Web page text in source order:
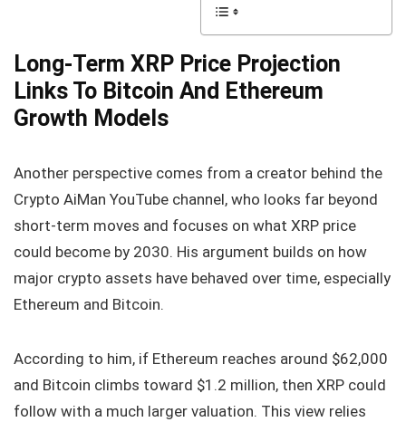
Long-Term XRP Price Projection
Links To Bitcoin And Ethereum
Growth Models
Another perspective comes from a creator behind the
Crypto AiMan YouTube channel, who looks far beyond
short-term moves and focuses on what XRP price
could become by 2030. His argument builds on how
major crypto assets have behaved over time, especially
Ethereum and Bitcoin.
According to him, if Ethereum reaches around $62,000
and Bitcoin climbs toward $1.2 million, then XRP could
follow with a much larger valuation. This view relies